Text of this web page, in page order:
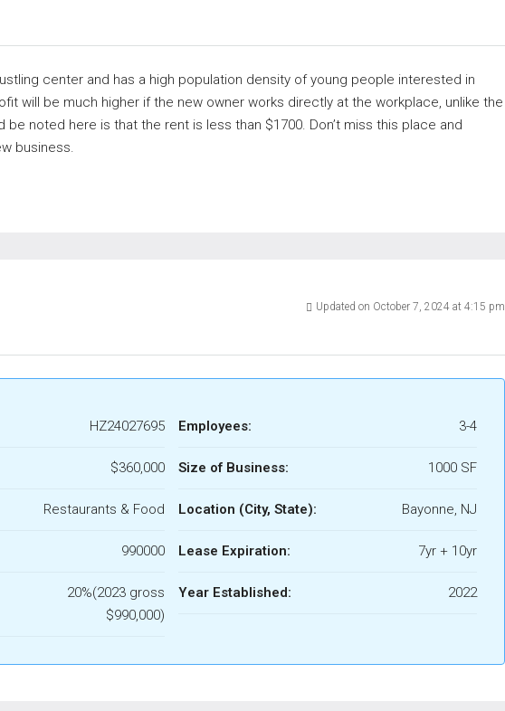
center and has a high population density of young people interested in
will be much higher if the new owner works directly at the workplace, unlike the
be noted here is that the rent is less than $1700. Don’t miss this place and
business.
Updated on October 7, 2024 at 4:15 pm
HZ24027695
$360,000
Restaurants & Food
990000
20%(2023 gross
$990,000)
Employees: 3-4
Size of Business: 1000 SF
Location (City, State): Bayonne, NJ
Lease Expiration: 7yr + 10yr
Year Established: 2022